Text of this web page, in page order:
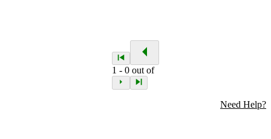
1 -0 out of
Need Help?